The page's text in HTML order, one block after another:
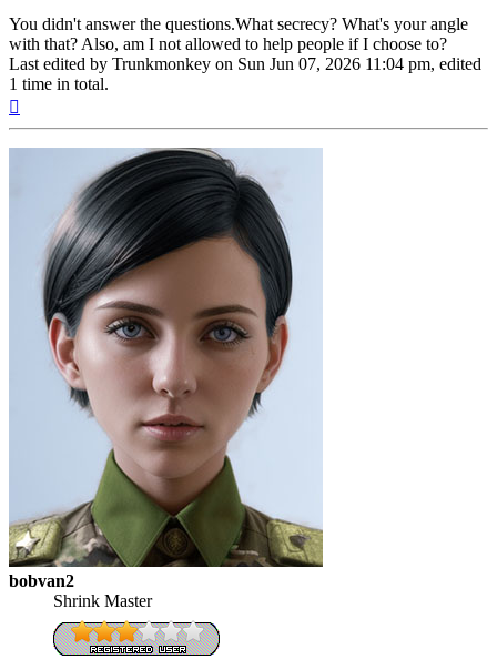
You didn't answer the questions.What secrecy? What's your angle
with that? Also, am I not allowed to help people if I choose to?
Last edited by Trunkmonkey on Sun Jun 07, 2026 11:04 pm, edited
1 time in total.
bobvan2
Shrink Master